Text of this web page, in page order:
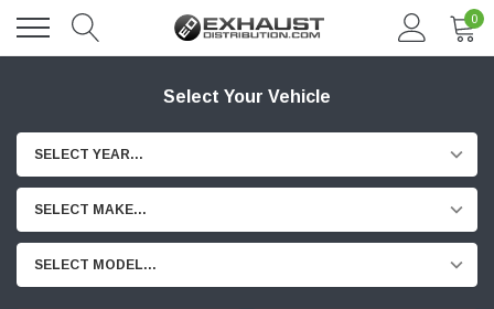
0
Select Your Vehicle
SELECT YEAR...
SELECT MAKE...
SELECT MODEL...